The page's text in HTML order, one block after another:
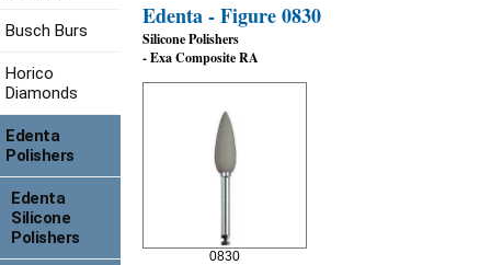
Edenta - Figure 0830
Silicone Polishers
- Exa Composite RA
0830
Busch Burs
Horico
Diamonds
Edenta
Polishers
Edenta
Silicone
Polishers